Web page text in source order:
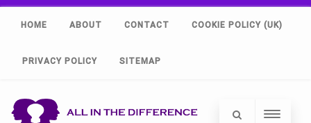
HOME ABOUT CONTACT COOKIE POLICY (UK)
PRIVACY POLICY SITEMAP